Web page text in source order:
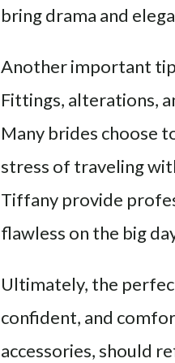
bring drama and
Another important tip
Fittings, alterations,
Many brides choose
stress of traveling
Tiffany provide
flawless on the big
Ultimately, the
confident, and
accessories, should